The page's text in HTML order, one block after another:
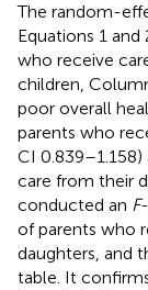
The random-
Equations 1
who receive
children,
poor overall
parents who
CI
care from their
conducted an F
of parents who
daughters, and
table. It